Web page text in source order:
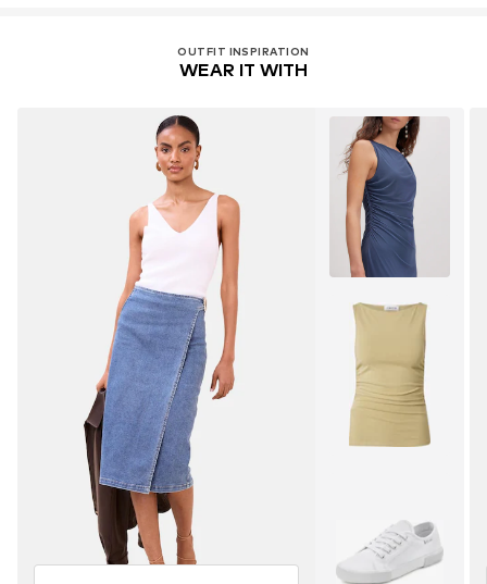
OUTFIT INSPIRATION
WEAR IT WITH